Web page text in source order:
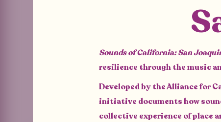
Sounds of California: San
resilience through the music
Developed by the Alliance for
initiative documents how
collective experience of place